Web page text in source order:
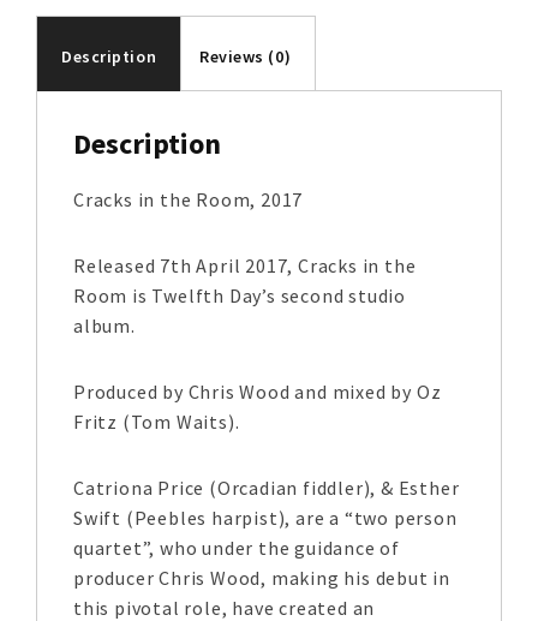
Description Reviews (0)
Description
Cracks in the Room, 2017
Released 7th April 2017, Cracks in the
Room is Twelfth Day’s second studio
album.
Produced by Chris Wood and mixed by Oz
Fritz (Tom Waits).
Catriona Price (Orcadian fiddler), & Esther
Swift (Peebles harpist), are a “two person
quartet”, who under the guidance of
producer Chris Wood, making his debut in
this pivotal role, have created an